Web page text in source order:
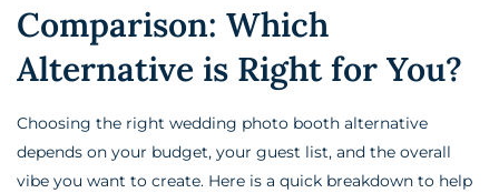
Comparison: Which
Alternative is Right for You?
Choosing the right wedding photo booth alternative
depends on your budget, your guest list, and the overall
vibe you want to create. Here is a quick breakdown to help